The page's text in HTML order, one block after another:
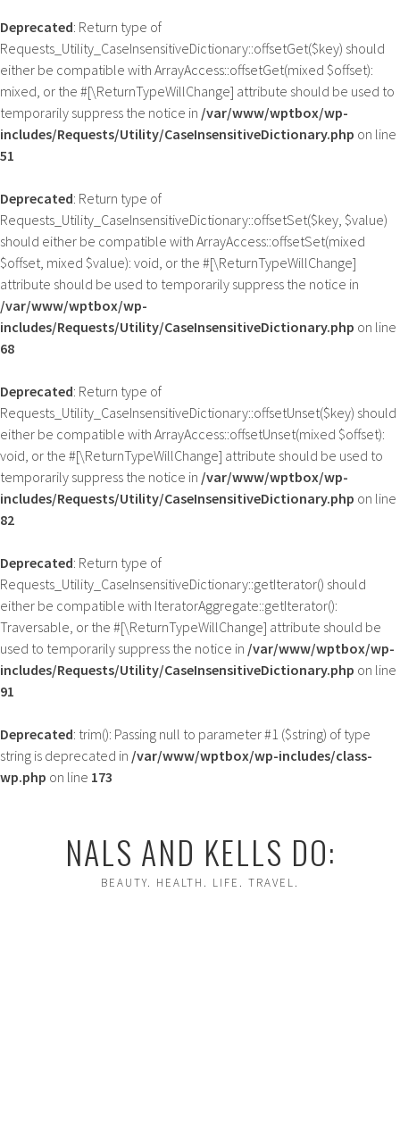
Deprecated: Return type of
Requests_Utility_CaseInsensitiveDictionary::offsetGet($key) should
either be compatible with ArrayAccess::offsetGet(mixed $offset):
mixed, or the #[\ReturnTypeWillChange] attribute should be used to
temporarily suppress the notice in /var/www/wptbox/wp-
includes/Requests/Utility/CaseInsensitiveDictionary.php on line
51
Deprecated: Return type of
Requests_Utility_CaseInsensitiveDictionary::offsetSet($key, $value)
should either be compatible with ArrayAccess::offsetSet(mixed
$offset, mixed $value): void, or the #[\ReturnTypeWillChange]
attribute should be used to temporarily suppress the notice in
/var/www/wptbox/wp-
includes/Requests/Utility/CaseInsensitiveDictionary.php on line
68
Deprecated: Return type of
Requests_Utility_CaseInsensitiveDictionary::offsetUnset($key) should
either be compatible with ArrayAccess::offsetUnset(mixed $offset):
void, or the #[\ReturnTypeWillChange] attribute should be used to
temporarily suppress the notice in /var/www/wptbox/wp-
includes/Requests/Utility/CaseInsensitiveDictionary.php on line
82
Deprecated: Return type of
Requests_Utility_CaseInsensitiveDictionary::getIterator() should
either be compatible with IteratorAggregate::getIterator():
Traversable, or the #[\ReturnTypeWillChange] attribute should be
used to temporarily suppress the notice in /var/www/wptbox/wp-
includes/Requests/Utility/CaseInsensitiveDictionary.php on line
91
Deprecated: trim(): Passing null to parameter #1 ($string) of type
string is deprecated in /var/www/wptbox/wp-includes/class-
wp.php on line 173
NALS AND KELLS DO:
BEAUTY. HEALTH. LIFE. TRAVEL.